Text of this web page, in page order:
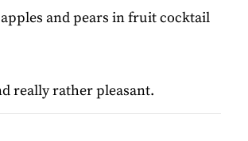
and pears in fruit cocktail
really rather pleasant.